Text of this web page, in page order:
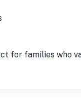
for families who